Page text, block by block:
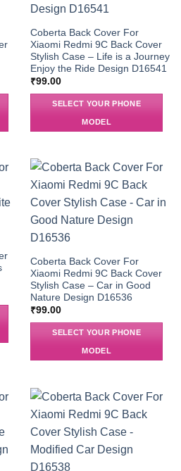
Coberta Back Cover For
Xiaomi Redmi 9C Back Cover
Stylish Case – Life is a Journey
Enjoy the Ride Design D16541
₹99.00
SELECT YOUR PHONE
MODEL
Coberta Back Cover For
Xiaomi Redmi 9C Back Cover
Stylish Case – Car in Good
Nature Design D16536
₹99.00
SELECT YOUR PHONE
MODEL